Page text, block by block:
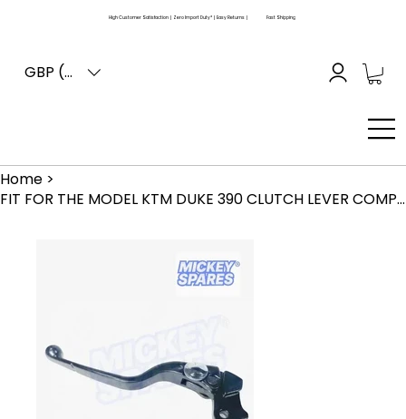
High Customer Satisfaction | Zero Import Duty* | Easy Returns | Fast Shipping
GBP (£)
Home >
FIT FOR THE MODEL KTM DUKE 390 CLUTCH LEVER COMPLETE ADJUSTABLE ASS. 2017-2020